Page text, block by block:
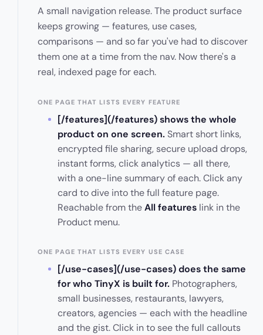
A small navigation release. The product surface
keeps growing — features, use cases,
comparisons — and so far you've had to discover
them one at a time from the nav. Now there's a
real, indexed page for each.
ONE PAGE THAT LISTS EVERY FEATURE
[/features](/features) shows the whole
product on one screen.Smart short links,
encrypted file sharing, secure upload drops,
instant forms, click analytics — all there,
with a one-line summary of each. Click any
card to dive into the full feature page.
Reachable from theAll featureslink in the
Product menu.
ONE PAGE THAT LISTS EVERY USE CASE
[/use-cases](/use-cases) does the same
for who TinyX is built for.Photographers,
small businesses, restaurants, lawyers,
creators, agencies — each with the headline
and the gist. Click in to see the full callouts